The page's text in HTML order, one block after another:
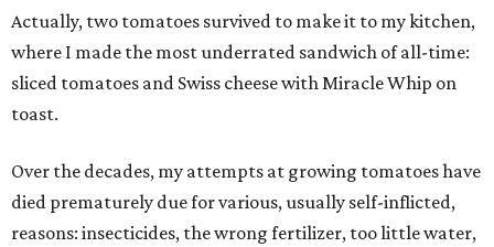
Actually, two tomatoes survived to make it to my kitchen,
where I made the most underrated sandwich of all-time:
sliced tomatoes and Swiss cheese with Miracle Whip on
toast.
Over the decades, my attempts at growing tomatoes have
died prematurely due for various, usually self-inflicted,
reasons: insecticides, the wrong fertilizer, too little water,